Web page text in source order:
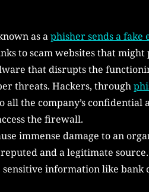
as aphisher sends a fake
to scam websites that
that disrupts the
threats. Hackers, through
all the company’s confidential
the firewall.
immense damage to an
and a legitimate
information like